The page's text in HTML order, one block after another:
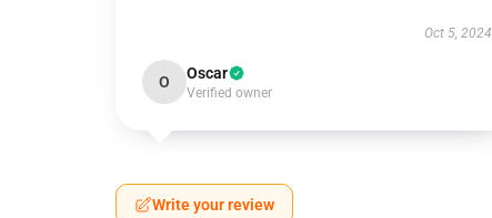
Oct 5, 2024
O Oscar
Verified owner
Write your review